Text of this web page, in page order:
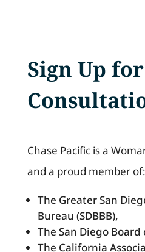
Sign Up
Chase Pacific is a
and a proud member of:
The Greater San
Bureau (SDBBB),
The San Diego Board
The California